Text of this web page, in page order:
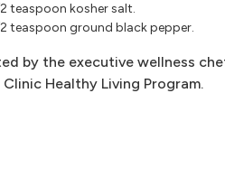
teaspoon kosher salt.
teaspoon ground black pepper.
by the executive wellness
Clinic Healthy Living Program.